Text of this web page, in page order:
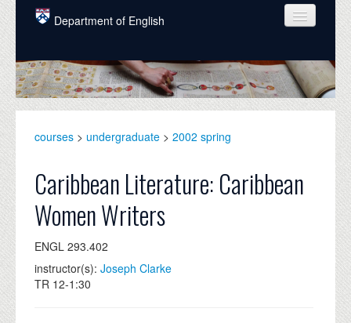
Skip to main content
Department of English
COURSES
PEOPLE
GRADUATE
ALUMNI
NEWS
EVENTS
courses > undergraduate > 2002 spring
Caribbean Literature: Caribbean
Women Writers
ENGL 293.402
instructor(s): Joseph Clarke
TR 12-1:30